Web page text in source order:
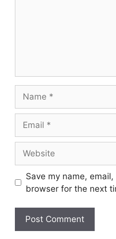
Save my name,
browser for the next